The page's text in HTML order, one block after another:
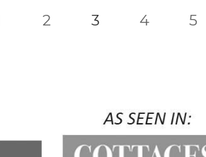
2 3 4 5